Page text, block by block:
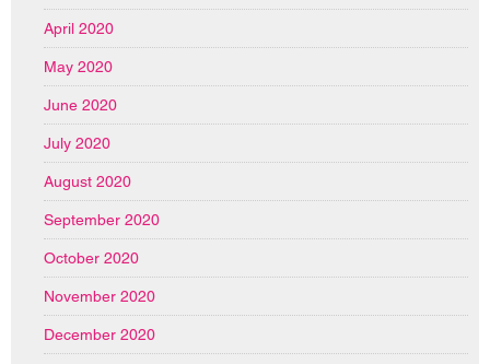
April 2020
May 2020
June 2020
July 2020
August 2020
September 2020
October 2020
November 2020
December 2020